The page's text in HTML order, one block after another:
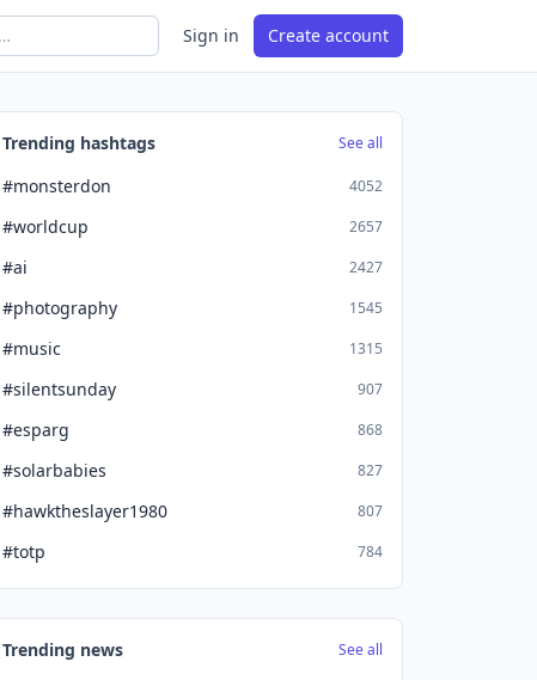
Sign in Create account
Trending hashtags See all
#monsterdon 4052
#worldcup 2657
#ai 2427
#photography 1545
#music 1315
#silentsunday 907
#esparg 868
#solarbabies 827
#hawktheslayer1980 807
#totp 784
Trending news See all